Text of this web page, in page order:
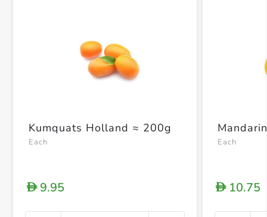
Kumquats Holland ≈ 200g
Each
D9.95
Each
D10.75